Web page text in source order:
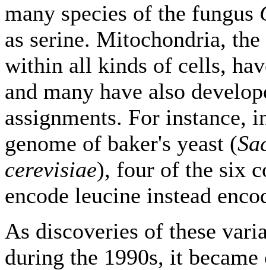
many species of the fungus
as serine. Mitochondria,
within all kinds of cells,
and many have also
assignments. For instance,
genome of baker's yeast (
cerevisiae), four of the six
encode leucine instead
As discoveries of these
during the 1990s, it